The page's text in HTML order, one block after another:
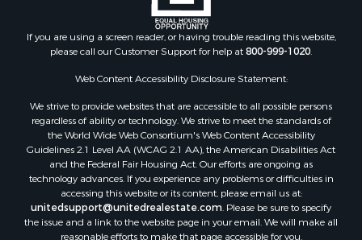
If you are using a screen reader, or having trouble reading this website,
please call our Customer Support for help at800-999-1020
Web Content Accessibility Disclosure Statement:
We strive to provide websites that are accessible to all possible persons
regardless of ability or technology. We strive to meet the standards of
the World Wide Web Consortium's Web Content Accessibility
Guidelines 2.1 Level AA (WCAG 2.1 AA), the American Disabilities Act
and the Federal Fair Housing Act. Our efforts are ongoing as
technology advances. If you experience any problems or difficulties in
accessing this website or its content, please email us at:
unitedsupport@unitedrealestate.com . Please be sure to specify
the issue and a link to the website page in your email. We will make all
reasonable efforts to make that page accessible for you.